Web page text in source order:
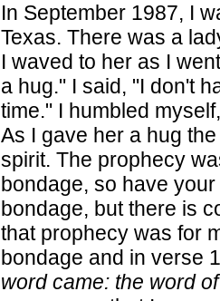
In September 1987, I
Texas. There was a
I waved to her as I
a hug." I said, "I don't
time." I humbled
As I gave her a hug
spirit. The prophecy
bondage, so have
bondage, but there is
that prophecy was for
bondage and in verse
word came: the word